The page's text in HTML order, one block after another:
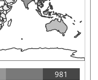
981